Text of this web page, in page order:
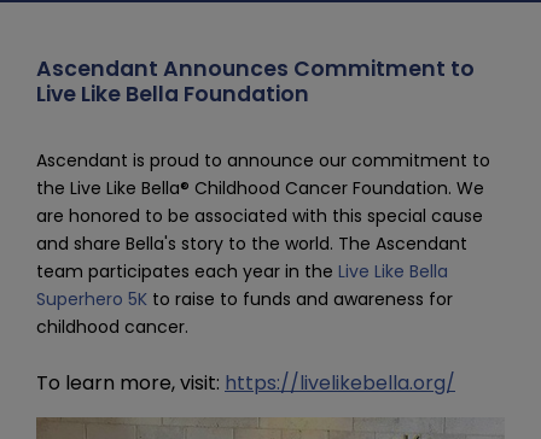
Ascendant Announces Commitment to
Live Like Bella Foundation
Ascendant is proud to announce our commitment to
the Live Like Bella® Childhood Cancer Foundation. We
are honored to be associated with this special cause
and share Bella's story to the world. The Ascendant
team participates each year in the Live Like Bella
Superhero 5K to raise to funds and awareness for
childhood cancer.
To learn more, visit: https://livelikebella.org/